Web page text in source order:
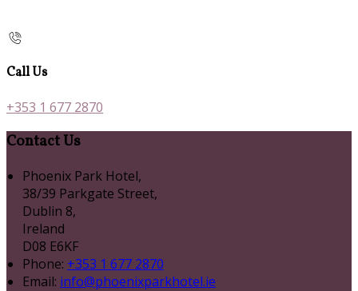
Call Us
+353 1 677 2870
Contact Us
Phoenix Park Hotel,
38/39 Parkgate Street,
Dublin 8,
Ireland
D08 E6KF
Phone: +353 1 677 2870
Email: info@phoenixparkhotel.ie